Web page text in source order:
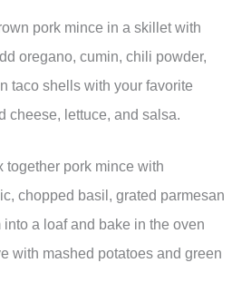
pork mince in a skillet with
oregano, cumin, chili powder,
taco shells with your favorite
cheese, lettuce, and salsa.
together pork mince with
chopped basil, grated parmesan
a loaf and bake in the oven
with mashed potatoes and green